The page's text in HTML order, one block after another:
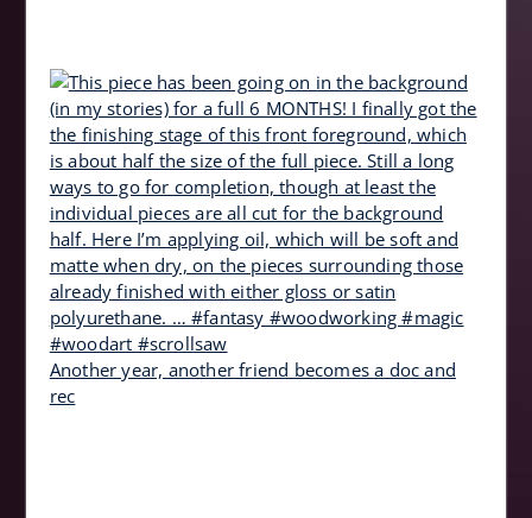
Another year, another friend becomes a doc and
rec